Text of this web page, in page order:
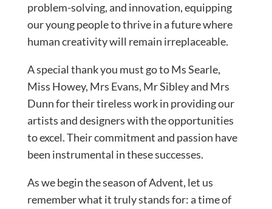
problem-solving, and innovation, equipping
our young people to thrive in a future where
human creativity will remain irreplaceable.
A special thank you must go to Ms Searle,
Miss Howey, Mrs Evans, Mr Sibley and Mrs
Dunn for their tireless work in providing our
artists and designers with the opportunities
to excel. Their commitment and passion have
been instrumental in these successes.
As we begin the season of Advent, let us
remember what it truly stands for: a time of